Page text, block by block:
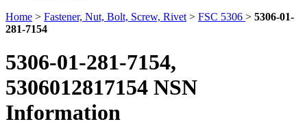
Home > Fastener, Nut, Bolt, Screw, Rivet > FSC 5306 > 5306-01-
281-7154
5306-01-281-7154,
5306012817154 NSN
Information